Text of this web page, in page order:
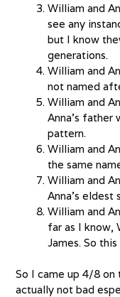
William and
see any
but I know
generations.
William and
not named
William and
Anna’s father
pattern.
William and
the same
William and
Anna’s eldest
William and
far as I know,
James. So
So I came up 4/8 on
actually not bad